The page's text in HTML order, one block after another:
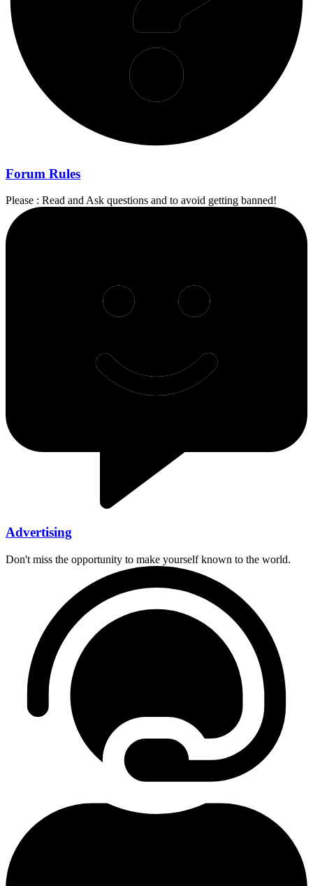
Forum Rules
Please : Read and Ask questions and to avoid getting banned!
Advertising
Don't miss the opportunity to make yourself known to the world.